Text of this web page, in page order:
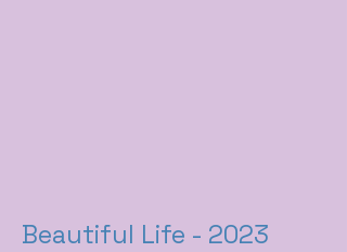
Beautiful Life - 2023